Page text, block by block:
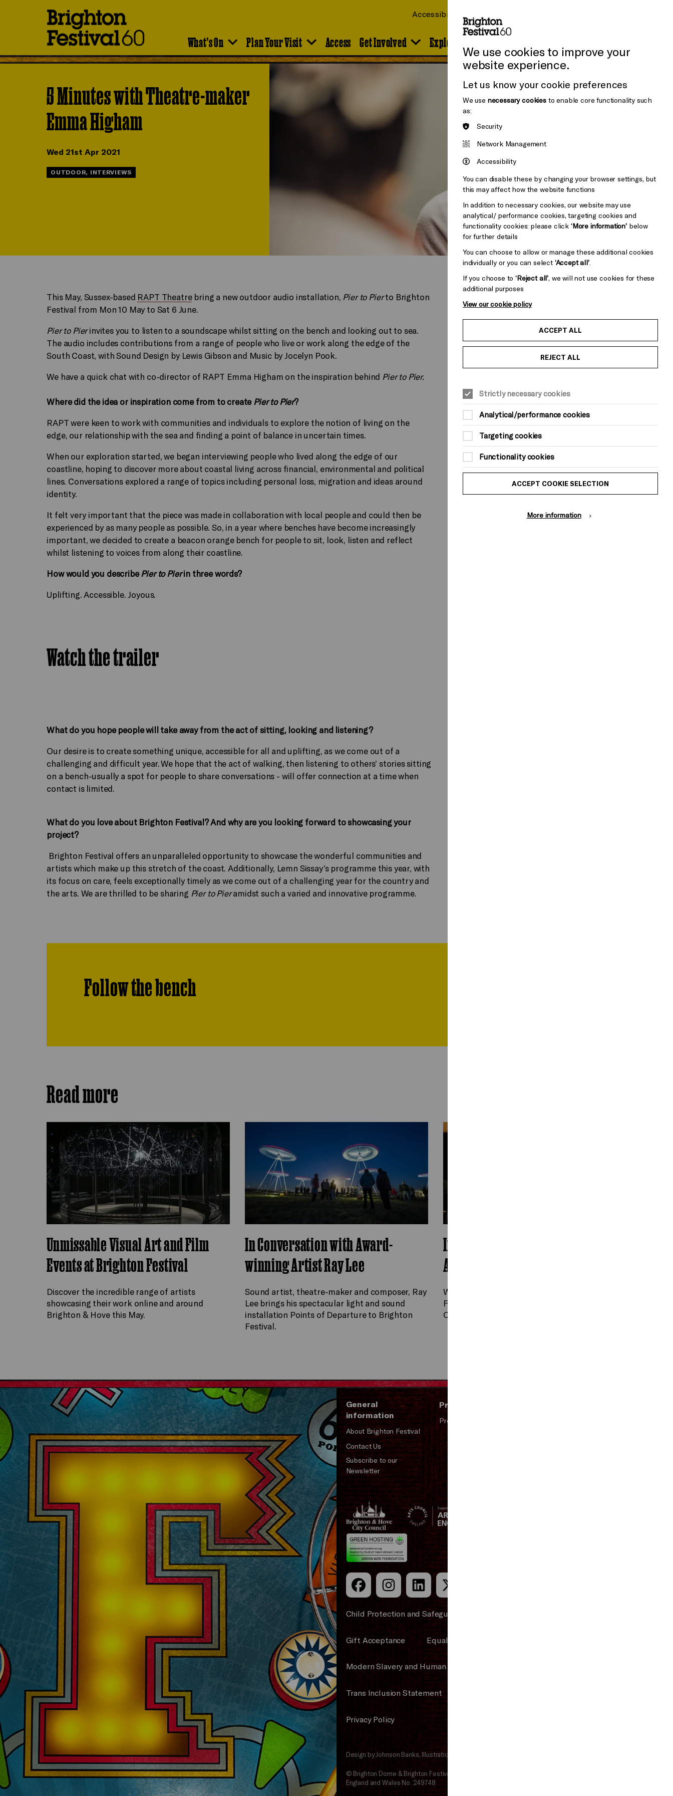
What's On Plan Your Visit Access Get Involved Explore the Venues
Accessibility
5 Minutes with Theatre-maker
Emma Higham
Wed 21st Apr 2021
OUTDOOR, INTERVIEWS
This May, Sussex-based RAPT Theatrebring a new outdoor audio installation, Pier to Pierto Brighton
Festival from Mon 10 May to Sat 6 June.
Pier to Pierinvites you to listen to a soundscape whilst sitting on the bench and looking out to sea.
The audio includes contributions from a range of people who live or work along the edge of the
South Coast, with Sound Design by Lewis Gibson and Music by Jocelyn Pook.
We have a quick chat with co-director of RAPT Emma Higham on the inspiration behind Pier to Pier.
Where did the idea or inspiration come from to create Pier to Pier?
RAPT were keen to work with communities and individuals to explore the notion of living on the
edge, our relationship with the sea and finding a point of balance in uncertain times.
When our exploration started, we began interviewing people who lived along the edge of our
coastline, hoping to discover more about coastal living across financial, environmental and political
lines. Conversations explored a range of topics including personal loss, migration and ideas around
identity.
It felt very important that the piece was made in collaboration with local people and could then be
experienced by as many people as possible. So, in a year where benches have become increasingly
important, we decided to create a beacon orange bench for people to sit, look, listen and reflect
whilst listening to voices from along their coastline.
How would you describe Pier to Pierin three words?
Uplifting. Accessible. Joyous.
Watch the trailer
What do you hope people will take away from the act of sitting, looking and listening?
Our desire is to create something unique, accessible for all and uplifting, as we come out of a
challenging and difficult year. We hope that the act of walking, then listening to others’ stories sitting
on a bench-usually a spot for people to share conversations - will offer connection at a time when
contact is limited.
What do you love about Brighton Festival? And why are you looking forward to showcasing your
project?
Brighton Festival offers an unparalleled opportunity to showcase the wonderful communities and
artists which make up this stretch of the coast. Additionally, Lemn Sissay’s programme this year, with
its focus on care, feels exceptionally timely as we come out of a challenging year for the country and
the arts. We are thrilled to be sharing Pier to Pieramidst such a varied and innovative programme.
Follow the bench
Read more
Unmissable Visual Art and Film
Events at Brighton Festival
Discover the incredible range of artists
showcasing their work online and around
Brighton & Hove this May.
In Conversation with Award-
winning Artist Ray Lee
Sound artist, theatre-maker and composer, Ray
Lee brings his spectacular light and sound
installation Points of Departure to Brighton
Festival.
Interview: 5 Minutes with Visual
Artist Abigail Conway
We talk to Abigail Conway about Brighton
Festival and The Spire's new commission, The
Candle Project
General
information
About Brighton Festival
Contact Us
Subscribe to our
Newsletter
Press and Media
Press Office
Brighton
&s;
Hove
Council
Arts
Council
England
Child Protection and Safeguarding Policy
Gift Acceptance Equality & Diversity Policy
Modern Slavery and Human Trafficking Statement
Trans Inclusion Statement
Privacy Policy
Design by Johnson Banks, Illustration by Thomas Burden
© Brighton Dome & Brighton Festival. Brighton Dome is a charity registered in
England and Wales No. 249748
We use cookies to improve your
website experience.
Let us know your cookie preferences
We use necessary cookiesto enable core functionality such
as:
Security
Network Management
Accessibility
You can disable these by changing your browser settings, but
this may affect how the website functions
In addition to necessary cookies, our website may use
analytical/ performance cookies, targeting cookies and
functionality cookies: please click ‘More information’below
for further details
You can choose to allow or manage these additional cookies
individually or you can select ‘Accept all’.
If you choose to‘Reject all’, we will not use cookies for these
additional purposes
View our cookie policy
ACCEPT ALL
REJECT ALL
Strictly necessary cookies
Analytical/performance cookies
Targeting cookies
Functionality cookies
ACCEPT COOKIE SELECTION
More information